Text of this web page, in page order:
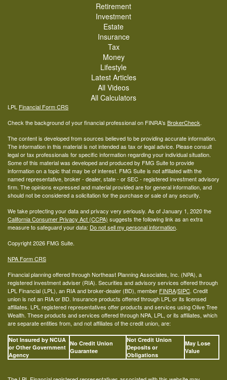
Retirement
Investment
Estate
Insurance
Tax
Money
Lifestyle
Latest Articles
All Videos
All Calculators
LPL Financial Form CRS
Check the background of your financial professional on FINRA's BrokerCheck.
The content is developed from sources believed to be providing accurate information.
The information in this material is not intended as tax or legal advice. Please consult
legal or tax professionals for specific information regarding your individual situation.
Some of this material was developed and produced by FMG Suite to provide
information on a topic that may be of interest. FMG Suite is not affiliated with the
named representative, broker - dealer, state - or SEC - registered investment advisory
firm. The opinions expressed and material provided are for general information, and
should not be considered a solicitation for the purchase or sale of any security.
We take protecting your data and privacy very seriously. As of January 1, 2020 the
California Consumer Privacy Act (CCPA) suggests the following link as an extra
measure to safeguard your data: Do not sell my personal information.
Copyright 2026 FMG Suite.
NPA Form CRS
Financial planning offered through Northeast Planning Associates, Inc. (NPA), a
registered investment adviser (RIA). Securities and advisory services offered through
LPL Financial (LPL), an RIA and broker-dealer (BD), member FINRA/SIPC. Credit
union is not an RIA or BD. Insurance products offered through LPL or its licensed
affiliates. LPL registered representatives offer products and services using Olive Tree
Wealth. These products and services offered through NPA, LPL, or its affiliates, which
are separate entities from, and not affiliates of the credit union, are:
Not Insured by NCUA
or Other Government
Agency
No Credit Union
Guarantee
Not Credit Union
Deposits or
Obligations
May Lose
Value